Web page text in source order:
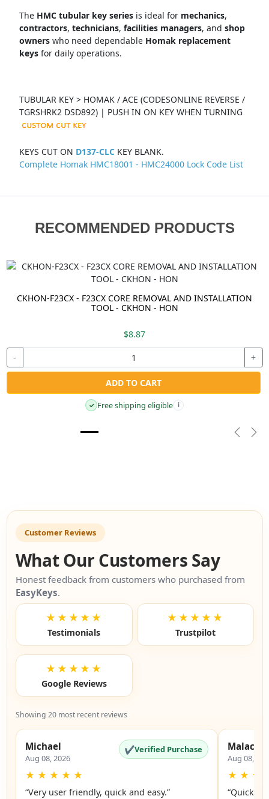
The HMC tubular key seriesis ideal for mechanics,
contractors, technicians, facilities managers, and shop
ownerswho need dependable Homak replacement
keysfor daily operations.
TUBULAR KEY > HOMAK / ACE (CODESONLINE REVERSE /
TGRSHRK2 DSD892) | PUSH IN ON KEY WHEN TURNING
KEYS CUT ON D137-CLCKEY BLANK.
Complete Homak HMC18001 - HMC24000 Lock Code List
RECOMMENDED PRODUCTS
CKHON-F23CX - F23CX CORE REMOVAL AND INSTALLATION
TOOL - CKHON - HON
$8.87
- +
ADD TO CART
✓ Free shipping eligible i
Customer Reviews
What Our Customers Say
Honest feedback from customers who purchased from
EasyKeys.
★★★★★
Testimonials
★★★★★
Trustpilot
★★★★★
Google Reviews
Showing 20 most recent reviews
Michael
Aug 08, 2026
✔Verified Purchase
★ ★ ★ ★ ★
“Very user friendly, quick and easy.”
Malachi
Aug 08,
★ ★ ★
“Quick